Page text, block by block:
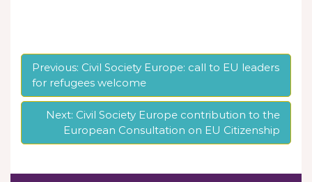
Post
navigation
Previous: Civil Society Europe: call to EU leaders
for refugees welcome
Next: Civil Society Europe contribution to the
European Consultation on EU Citizenship